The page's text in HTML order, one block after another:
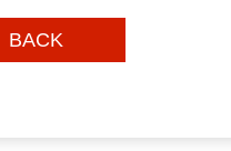
BACK